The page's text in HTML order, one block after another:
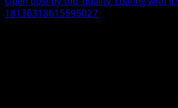
18136318615595027